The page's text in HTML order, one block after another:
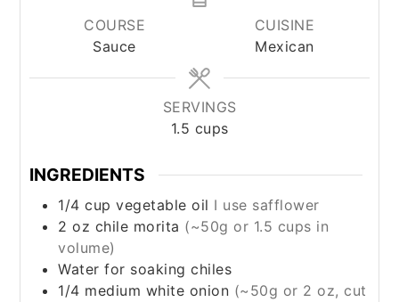
COURSE
Sauce
CUISINE
Mexican
SERVINGS
1.5 cups
INGREDIENTS
1/4 cup vegetable oil I use safflower
2 oz chile morita (~50g or 1.5 cups in
volume)
Water for soaking chiles
1/4 medium white onion (~50g or 2 oz, cut